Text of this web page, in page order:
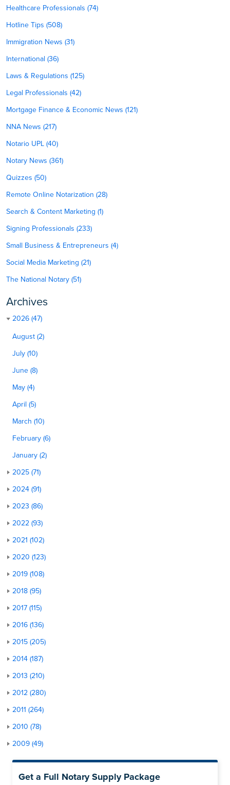
Healthcare Professionals (74)
Hotline Tips (508)
Immigration News (31)
International (36)
Laws & Regulations (125)
Legal Professionals (42)
Mortgage Finance & Economic News (121)
NNA News (217)
Notario UPL (40)
Notary News (361)
Quizzes (50)
Remote Online Notarization (28)
Search & Content Marketing (1)
Signing Professionals (233)
Small Business & Entrepreneurs (4)
Social Media Marketing (21)
The National Notary (51)
Archives
2026 (47)
August (2)
July (10)
June (8)
May (4)
April (5)
March (10)
February (6)
January (2)
2025 (71)
2024 (91)
2023 (86)
2022 (93)
2021 (102)
2020 (123)
2019 (108)
2018 (95)
2017 (115)
2016 (136)
2015 (205)
2014 (187)
2013 (210)
2012 (280)
2011 (264)
2010 (78)
2009 (49)
Get a Full Notary Supply Package